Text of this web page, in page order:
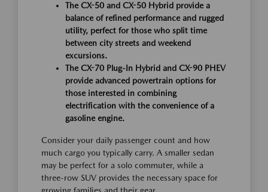
The CX-50 and CX-50 Hybrid provide a
balance of refined performance and rugged
utility, perfect for those who split time
between city streets and weekend
excursions.
The CX-70 Plug-In Hybrid and CX-90 PHEV
provide advanced powertrain options for
those interested in combining
electrification with the convenience of a
gasoline engine.
Consider your daily passenger count and how
much cargo you typically carry. A smaller sedan
may be perfect for a solo commuter, while a
three-row SUV provides the necessary space for